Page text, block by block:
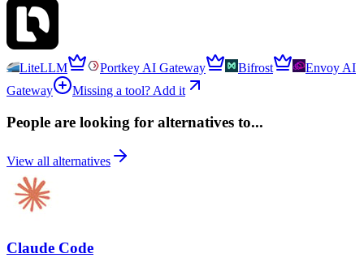
LiteLLM Portkey AI Gateway Bifrost
Envoy AI
Gateway
Missing a tool? Add it
People are looking for alternatives to...
View all alternatives
Claude Code